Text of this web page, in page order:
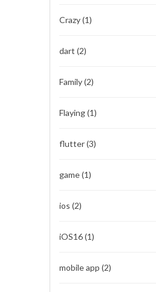
Crazy(1)
dart (2)
Family(2)
Flaying(1)
flutter(3)
game(1)
ios (2)
iOS16(1)
mobile app (2)